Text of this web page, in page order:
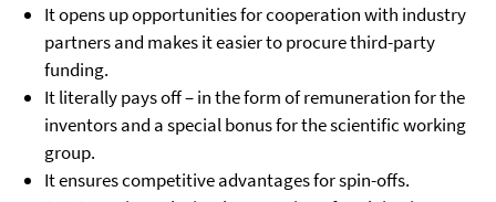
It opens up opportunities for cooperation with industry
partners and makes it easier to procure third-party
funding.
It literally pays off – in the form of remuneration for the
inventors and a special bonus for the scientific working
group.
It ensures competitive advantages for spin-offs.